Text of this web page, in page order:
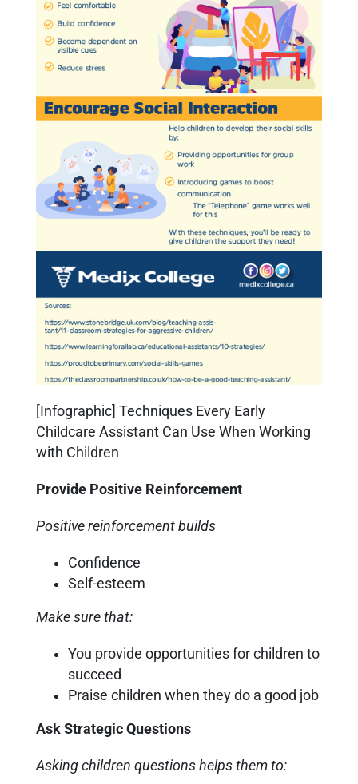
[Infographic] Techniques Every Early
Childcare Assistant Can Use When Working
with Children
Provide Positive Reinforcement
Positive reinforcement builds
Confidence
Self-esteem
Make sure that:
You provide opportunities for children to
succeed
Praise children when they do a good job
Ask Strategic Questions
Asking children questions helps them to: